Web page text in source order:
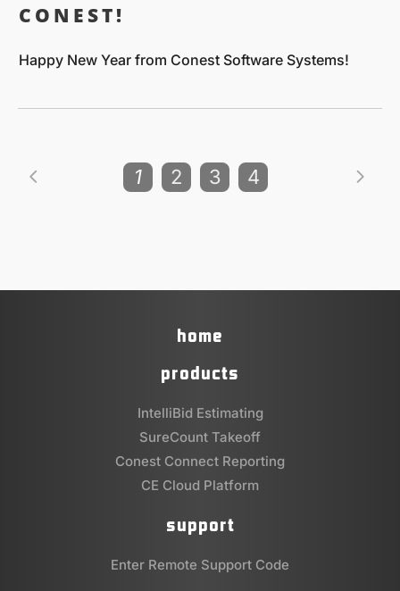
CONEST!
Happy New Year from Conest Software Systems!
1 2 3 4
home
products
IntelliBid Estimating
SureCount Takeoff
Conest Connect Reporting
CE Cloud Platform
support
Enter Remote Support Code